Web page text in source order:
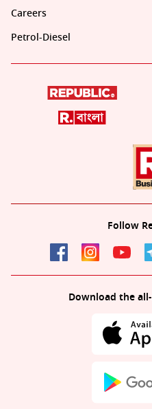
Careers
Petrol-Diesel
Follow
Download the